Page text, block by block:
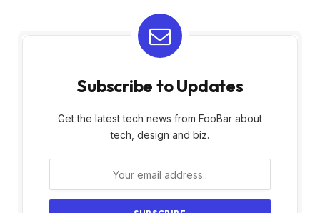
Subscribe to Updates
Get the latest tech news from FooBar about
tech, design and biz.